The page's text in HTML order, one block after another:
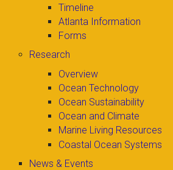
Timeline
Atlanta Information
Forms
Research
Overview
Ocean Technology
Ocean Sustainability
Ocean and Climate
Marine Living Resources
Coastal Ocean Systems
News & Events